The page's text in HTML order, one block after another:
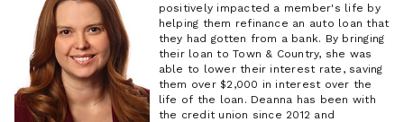
positively impacted a member's life by
helping them refinance an auto loan that
they had gotten from a bank. By bringing
their loan to Town & Country, she was
able to lower their interest rate, saving
them over $2,000 in interest over the
life of the loan. Deanna has been with
the credit union since 2012 and